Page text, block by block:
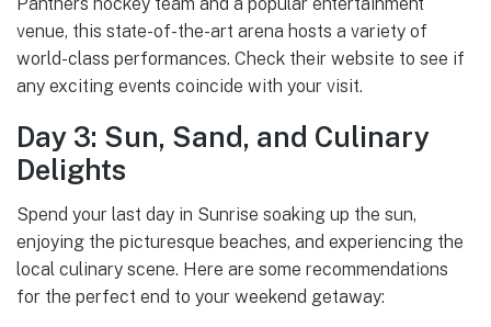
venue, this state-of-the-art arena hosts a variety of
world-class performances. Check their website to see if
any exciting events coincide with your visit.
Day 3: Sun, Sand, and Culinary
Delights
Spend your last day in Sunrise soaking up the sun,
enjoying the picturesque beaches, and experiencing the
local culinary scene. Here are some recommendations
for the perfect end to your weekend getaway: